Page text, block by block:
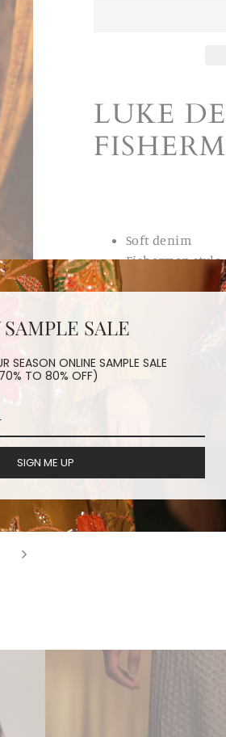
LUKE
Soft denim
Fisherman style
ORDER
HAVE A QUESTION?
Share
Share
on
SAMPLE SALE
SEASON ONLINE SAMPLE SALE
TO 80% OFF)
SIGN ME UP